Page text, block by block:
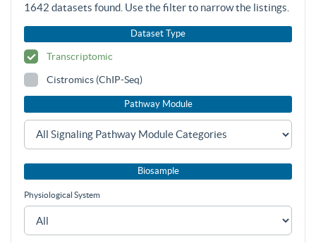
1642 datasets found. Use the filter to narrow the listings.
Dataset Type
Transcriptomic
Cistromics (ChIP-Seq)
Pathway Module
Biosample
Physiological System